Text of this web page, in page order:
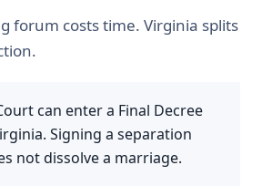
forum costs time. Virginia splits
can enter a Final Decree
Signing a separation
not dissolve a marriage.